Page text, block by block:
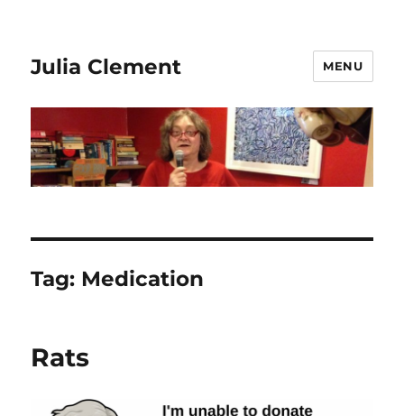
Julia Clement MENU
Tag: Medication
Rats